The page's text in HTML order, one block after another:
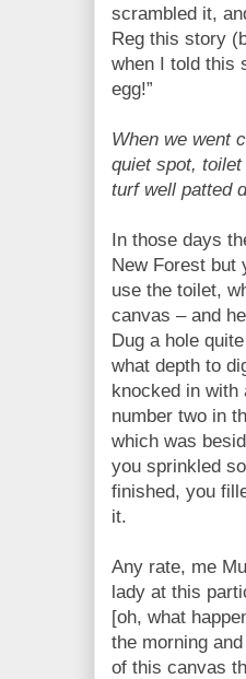
scrambled it,
Reg this story
when I told this
egg!”
When we went
quiet spot,
turf well patted
In those days
New Forest but
use the toilet,
canvas – and
Dug a hole
what depth to
knocked in with
number two in
which was
you sprinkled
finished, you
it.
Any rate, me
lady at this
[oh, what
the morning
of this canvas